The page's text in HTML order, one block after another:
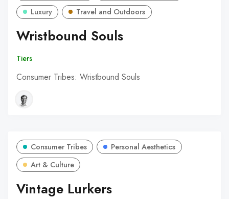
Luxury
Travel and Outdoors
Wristbound Souls
Tiers
Consumer Tribes: Wristbound Souls
Consumer Tribes
Personal Aesthetics
Art & Culture
Vintage Lurkers